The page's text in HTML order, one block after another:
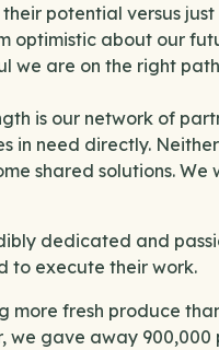
potential versus
optimistic about our
we are on the right
is our network of
in need directly.
shared solutions.
dedicated and
to execute their work.
more fresh produce
we gave away